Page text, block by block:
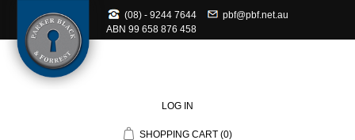
(08) - 9244 7644
pbf@pbf.net.au
ABN 99 658 876 458
LOG IN
SHOPPING CART (0)